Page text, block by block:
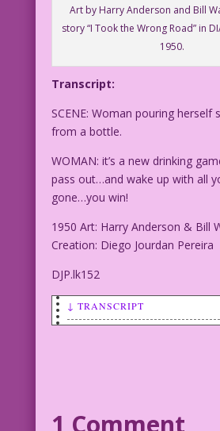
Art by Harry Anderson and Bill
story “I Took the Wrong Road” in
1950.
Transcript:
SCENE: Woman pouring herself
from a bottle.
WOMAN: it’s a new drinking
pass out…and wake up with all
gone…you win!
1950 Art: Harry Anderson & Bill
Creation: Diego Jourdan Pereira
DJP.lk152
↓ TRANSCRIPT
your money gone...you win!
1 Comment